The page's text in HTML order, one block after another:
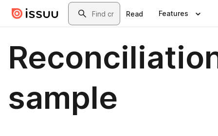
Skip to main contentSearch
Read Features
sample